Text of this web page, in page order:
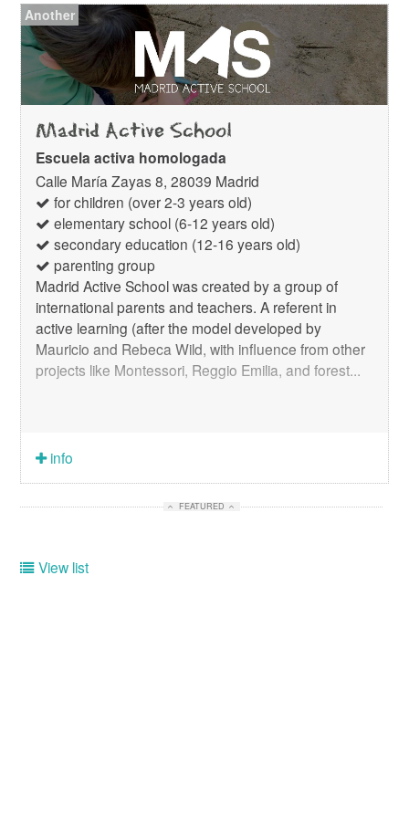
Another
Madrid Active School
Escuela activa homologada
Calle María Zayas 8, 28039 Madrid
for children (over 2-3 years old)
elementary school (6-12 years old)
secondary education (12-16 years old)
parenting group
Madrid Active School was created by a group of
international parents and teachers. A referent in
active learning (after the model developed by
Mauricio and Rebeca Wild, with influence from other
projects like Montessori, Reggio Emilia, and forest...
info
FEATURED
View list